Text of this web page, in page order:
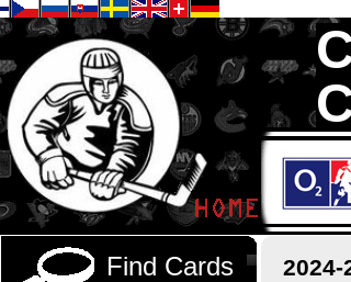
We
2024-
Find Cards